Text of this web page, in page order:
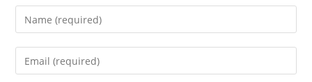
Enter
your
name
Enter
your